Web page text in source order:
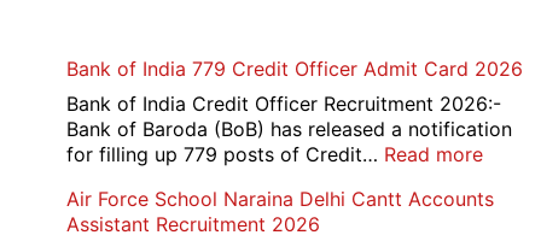
Bank of India 779 Credit Officer Admit Card 2026
Bank of India Credit Officer Recruitment 2026:-
Bank of Baroda (BoB) has released a notification
for filling up 779 posts of Credit… Read more:
of
Air Force School Naraina Delhi Cantt Accounts
Assistant Recruitment 2026